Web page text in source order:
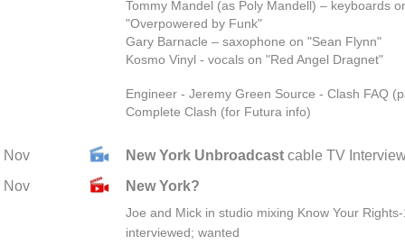
Tommy Mandel (as Poly Mandell) – keyboards
"Overpowered by Funk"
Gary Barnacle – saxophone on "Sean Flynn"
Kosmo Vinyl - vocals on "Red Angel Dragnet"
Engineer - Jeremy Green Source - Clash FAQ
Complete Clash (for Futura info)
Nov New York Unbroadcast cable TV
Nov
New York?
Joe and Mick in studio mixing Know Your
interviewed; wanted